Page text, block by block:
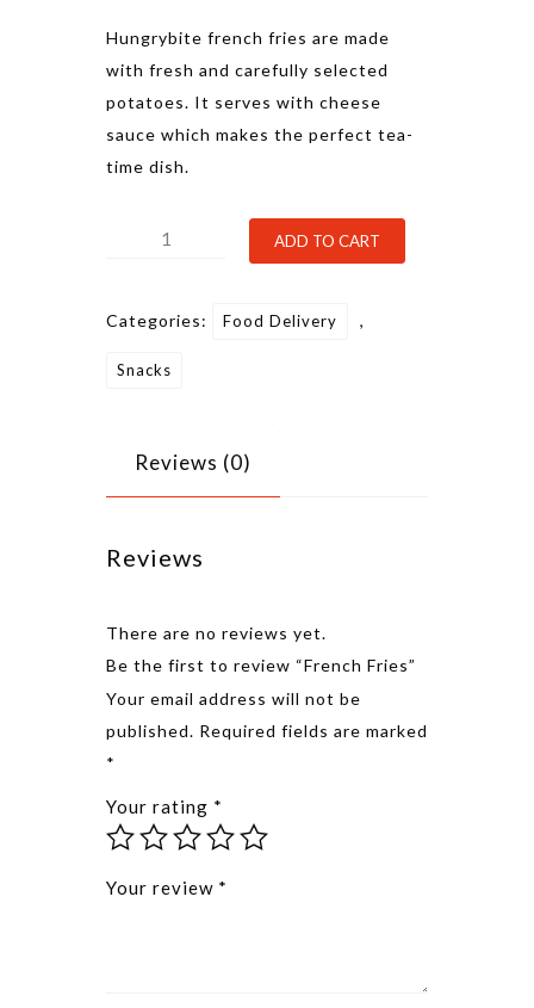
Hungrybite french fries are made
with fresh and carefully selected
potatoes. It serves with cheese
sauce which makes the perfect tea-
time dish.
French
ADD TO CART
Categories: Food Delivery ,
Snacks
Reviews (0)
Reviews
There are no reviews yet.
Be the first to review “French Fries”
Your email address will not be
published. Required fields are marked
*
Your rating *
Your review *